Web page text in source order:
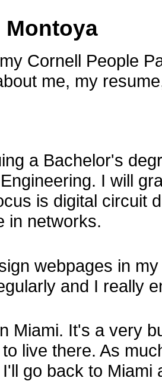
Cornell People
me, my
a Bachelor's
I will
is digital circuit
in networks.
webpages in
and I really
Miami. It's a very
live there. As
go back to Miami